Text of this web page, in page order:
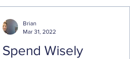
Spend Wisely
Brian
Mar 31, 2022